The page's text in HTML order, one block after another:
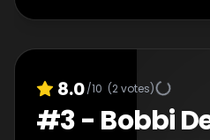
8.0/10 (2votes)
#3- Bobbi